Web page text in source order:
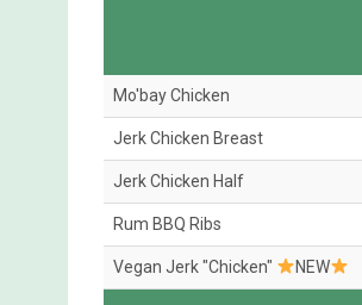
Mo'bay Chicken
Jerk Chicken Breast
Jerk Chicken Half
Rum BBQ Ribs
Vegan Jerk "Chicken" NEW